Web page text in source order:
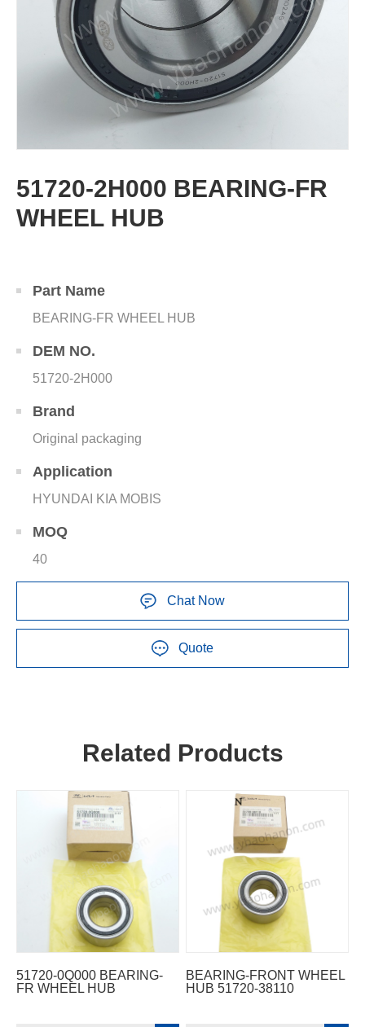
51720-2H000 BEARING-FR
WHEEL HUB
Part Name
BEARING-FR WHEEL HUB
DEM NO.
51720-2H000
Brand
Original packaging
Application
HYUNDAI KIA MOBIS
MOQ
40
Chat Now
Quote
Related Products
51720-0Q000 BEARING-
FR WHEEL HUB
BEARING-FRONT WHEEL
HUB 51720-38110